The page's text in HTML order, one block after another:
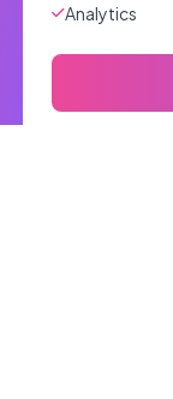
Analytics